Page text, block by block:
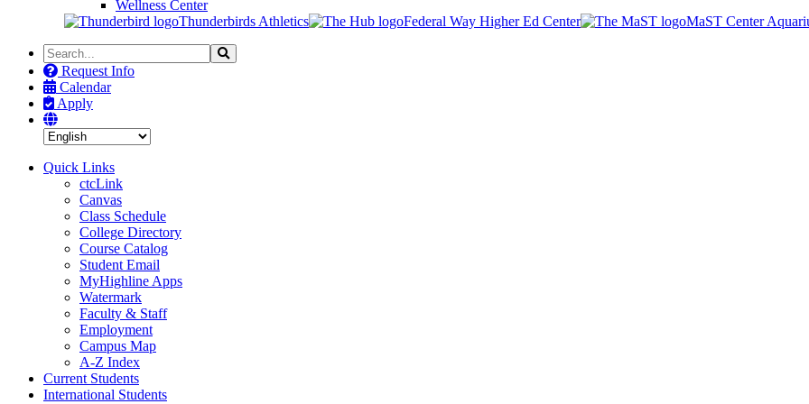
Wellness Center
Thunderbirds Athletics
Federal Way Higher Ed Center
MaST Center
Search
the
Site
Search
Request Info
Calendar
Apply
Quick Links
ctcLink
Canvas
Class Schedule
College Directory
Course Catalog
Student Email
MyHighline Apps
Watermark
Faculty & Staff
Employment
Campus Map
A-Z Index
Current Students
International Students